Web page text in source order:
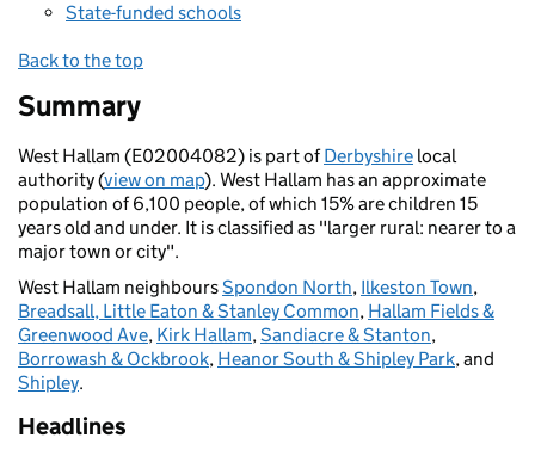
State-funded schools
Back to the top
Summary
West Hallam (E02004082) is part ofDerbyshire local
authority (view on map). West Hallam has an approximate
population of 6,100 people, of which 15% are children 15
years old and under. It is classified as "larger rural: nearer to a
major town or city".
West Hallam neighboursSpondon North, Ilkeston Town,
Breadsall, Little Eaton & Stanley Common, Hallam Fields &
Greenwood Ave, Kirk Hallam,Sandiacre & Stanton,
Borrowash & Ockbrook, Heanor South & Shipley Park, and
Shipley.
Headlines